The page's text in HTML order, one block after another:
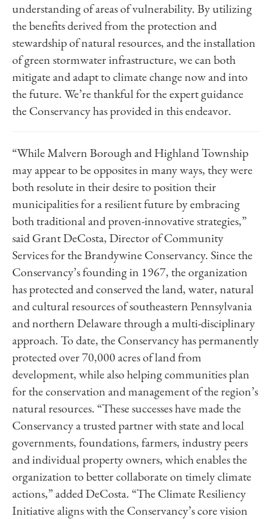
understanding of areas of vulnerability. By utilizing
the benefits derived from the protection and
stewardship of natural resources, and the installation
of green stormwater infrastructure, we can both
mitigate and adapt to climate change now and into
the future. We’re thankful for the expert guidance
the Conservancy has provided in this endeavor.
“While Malvern Borough and Highland Township
may appear to be opposites in many ways, they were
both resolute in their desire to position their
municipalities for a resilient future by embracing
both traditional and proven-innovative strategies,”
said Grant DeCosta, Director of Community
Services for the Brandywine Conservancy. Since the
Conservancy’s founding in 1967, the organization
has protected and conserved the land, water, natural
and cultural resources of southeastern Pennsylvania
and northern Delaware through a multi-disciplinary
approach. To date, the Conservancy has permanently
protected over 70,000 acres of land from
development, while also helping communities plan
for the conservation and management of the region’s
natural resources. “These successes have made the
Conservancy a trusted partner with state and local
governments, foundations, farmers, industry peers
and individual property owners, which enables the
organization to better collaborate on timely climate
actions,” added DeCosta. “The Climate Resiliency
Initiative aligns with the Conservancy’s core vision